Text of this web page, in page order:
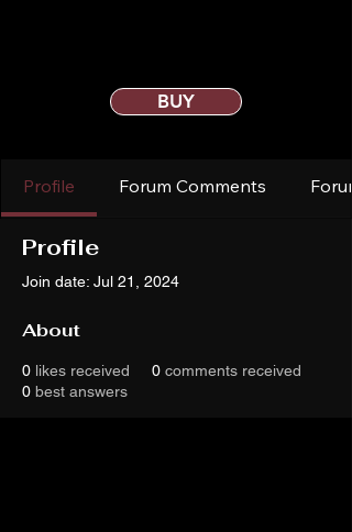
BUY
Profile Forum Comments
Profile
Join date: Jul 21, 2024
About
0 likes received 0 comments received
0 best answers